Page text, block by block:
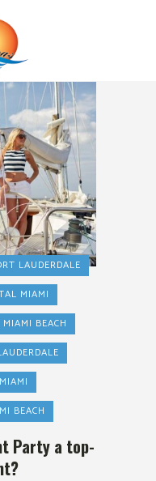
LAUDERDALE
MIAMI
BEACH
BEACH
Party a top-